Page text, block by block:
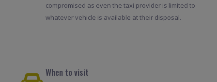
compromised as even the taxi provider is limited to
whatever vehicle is available at their disposal.
When to visit